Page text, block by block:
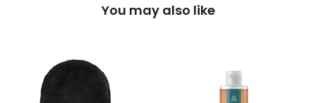
You may also like